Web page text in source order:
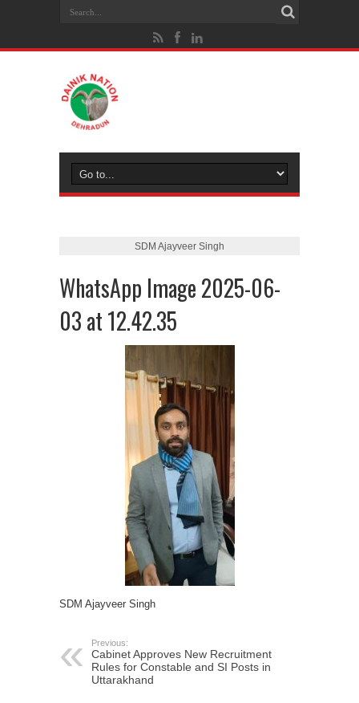
SDM Ajayveer Singh
WhatsApp Image 2025-06-
03 at 12.42.35
SDM Ajayveer Singh
Previous:
Cabinet Approves New Recruitment
Rules for Constable and SI Posts in
Uttarakhand